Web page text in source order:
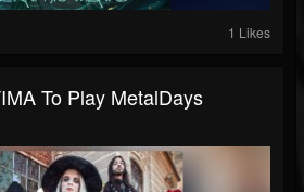
1 Likes
To Play MetalDays